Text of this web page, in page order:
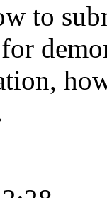
to
for